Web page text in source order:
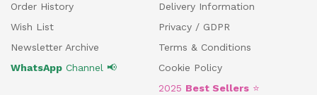
Order History
Wish List
Newsletter Archive
WhatsApp Channel 📢
Delivery Information
Privacy / GDPR
Terms & Conditions
Cookie Policy
2025 Best Sellers ⭐